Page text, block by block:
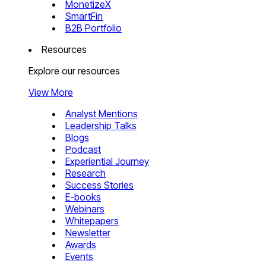
MonetizeX
SmartFin
B2B Portfolio
Resources
Explore our resources
View More
Analyst Mentions
Leadership Talks
Blogs
Podcast
Experiential Journey
Research
Success Stories
E-books
Webinars
Whitepapers
Newsletter
Awards
Events